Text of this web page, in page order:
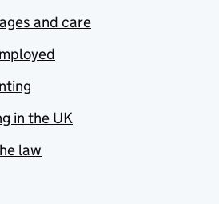
and care
in the UK
law